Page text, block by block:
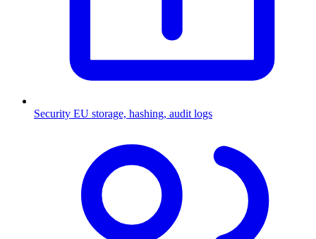
Security EU storage, hashing, audit logs